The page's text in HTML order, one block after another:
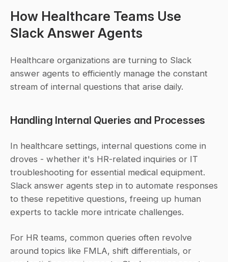
How Healthcare Teams Use
Slack Answer Agents
Healthcare organizations are turning to Slack
answer agents to efficiently manage the constant
stream of internal questions that arise daily.
Handling Internal Queries and Processes
In healthcare settings, internal questions come in
droves - whether it's HR-related inquiries or IT
troubleshooting for essential medical equipment.
Slack answer agents step in to automate responses
to these repetitive questions, freeing up human
experts to tackle more intricate challenges.
For HR teams, common queries often revolve
around topics like FMLA, shift differentials, or